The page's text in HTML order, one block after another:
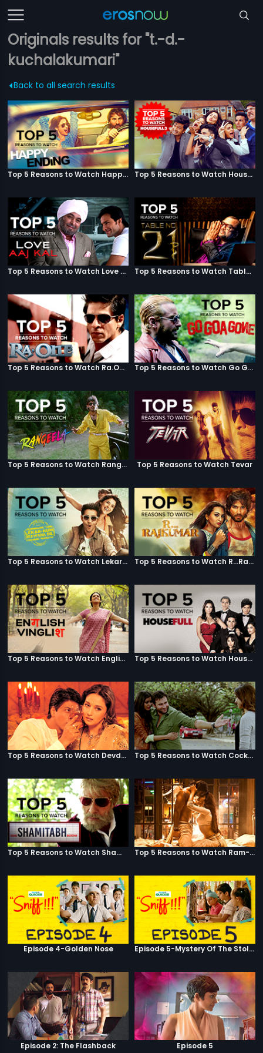
Originals results for "t.-d.-
kuchalakumari"
Back to all search results
Top 5 Reasons to Watch Happy Ending Top 5 Reasons to Watch Housefull 3
Top 5 Reasons to Watch Love Aaj Kal Top 5 Reasons to Watch Table No. 21
Top 5 Reasons to Watch Ra.One Top 5 Reasons to Watch Go Goa Gone
Top 5 Reasons to Watch Rangeela Top 5 Reasons to Watch Tevar
Top 5 Reasons to Watch Lekar Hum Deewana Dil Top 5 Reasons to Watch R...Rajkumar
Top 5 Reasons to Watch English Vinglish Top 5 Reasons to Watch Housefull
Top 5 Reasons to Watch Devdas Top 5 Reasons to Watch Cocktail
Top 5 Reasons to Watch Shamitabh Top 5 Reasons to Watch Ram-Leela
Episode 4-Golden Nose Episode 5-Mystery Of The Stolen Car
Episode 2: The Flashback Episode 5